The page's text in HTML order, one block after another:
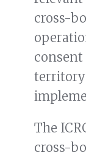
cross-
consent
territory
The
cross-